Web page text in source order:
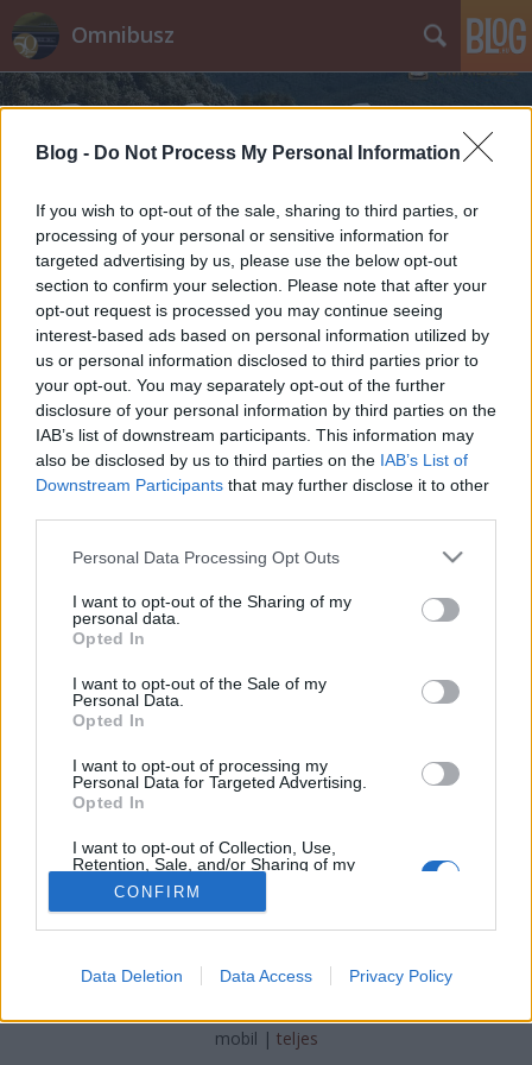
Blog - Do Not Process My Personal Information
If you wish to opt-out of the sale, sharing to third parties, or
processing of your personal or sensitive information for
targeted advertising by us, please use the below opt-out
section to confirm your selection. Please note that after your
opt-out request is processed you may continue seeing
interest-based ads based on personal information utilized by
us or personal information disclosed to third parties prior to
your opt-out. You may separately opt-out of the further
disclosure of your personal information by third parties on the
IAB’s list of downstream participants. This information may
also be disclosed by us to third parties on the IAB’s List of
Downstream Participants that may further disclose it to other
Please note that this website/app uses one or more Google
not limited to your visit or usage behaviour. You may click to
grant or deny consent to Google and its third-party tags to
use your data for below specified purposes in below Google
consent section.
Personal Data Processing Opt Outs
I want to opt-out of the Sharing of my
personal data.
Opted In
I want to opt-out of the Sale of my
Personal Data.
Opted In
I want to opt-out of processing my
Personal Data for Targeted Advertising.
Opted In
I want to opt-out of Collection, Use,
Retention, Sale, and/or Sharing of my
Purposes for which it was collected.
Opted Out
Google consents
related to advertising like cookies on web or
CONFIRM
Data Deletion Data Access Privacy Policy
Omnibusz
Címkék»Rafako
Kazán után villanybusz
_zahnrad•2018. december 09.
Elektromos busz gyártásba fog az ipari kazánokat és
erőművi rendszereket gyártó lengyel Rafako.
SÜTI BEÁLLÍTÁSOK MÓDOSÍTÁSA
mobil | teljes